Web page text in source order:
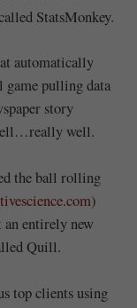
StatsMonkey.
automatically
game pulling data
story
well.
the ball rolling
)
entirely new
Quill.
top clients using